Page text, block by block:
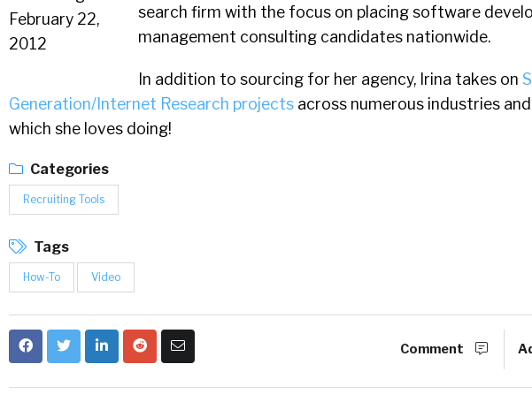
search firm with the focus on placing software
management consulting candidates nationwide.
In addition to sourcing for her agency, Irina takes on
Generation/Internet Research projects across numerous industries
which she loves doing!
Categories
Recruiting Tools
Tags
How-To Video
Comment